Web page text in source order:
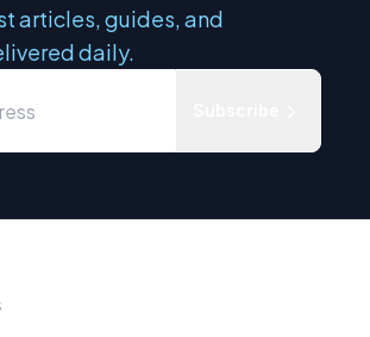
articles, guides, and
daily.